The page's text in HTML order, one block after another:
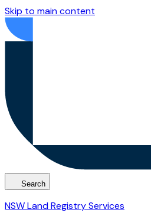
Skip to main content
Search
NSW Land Registry Services